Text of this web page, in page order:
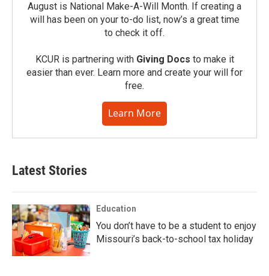
August is National Make-A-Will Month. If creating a
will has been on your to-do list, now’s a great time
to check it off.
KCUR is partnering with Giving Docs to make it
easier than ever. Learn more and create your will for
free.
Learn More
Latest Stories
Education
You don’t have to be a student to enjoy
Missouri’s back-to-school tax holiday